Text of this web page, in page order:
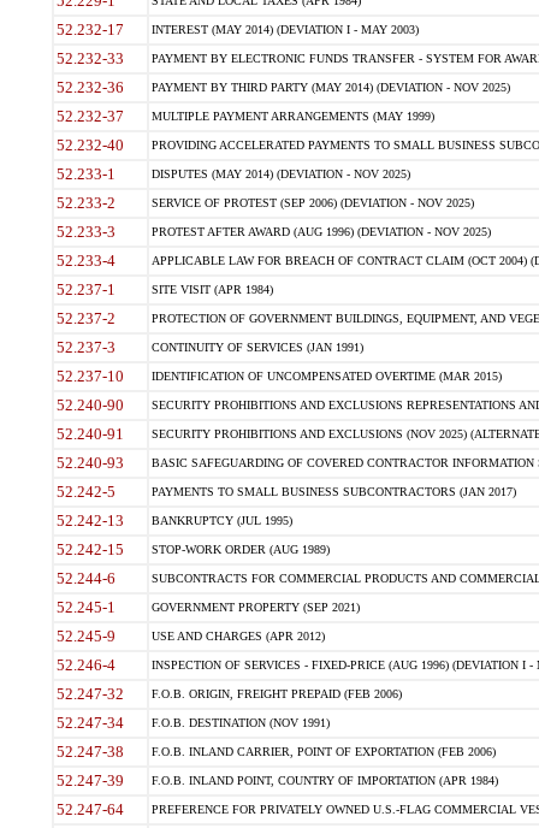
52.232-17 INTEREST (MAY 2014) (DEVIATION I - MAY 2003)
52.232-33 PAYMENT BY ELECTRONIC FUNDS TRANSFER - SYSTEM FOR
52.232-36 PAYMENT BY THIRD PARTY (MAY 2014) (DEVIATION - NOV 2025)
52.232-37 MULTIPLE PAYMENT ARRANGEMENTS (MAY 1999)
52.232-40 PROVIDING ACCELERATED PAYMENTS TO SMALL BUSINESS
52.233-1 DISPUTES (MAY 2014) (DEVIATION - NOV 2025)
52.233-2 SERVICE OF PROTEST (SEP 2006) (DEVIATION - NOV 2025)
52.233-3 PROTEST AFTER AWARD (AUG 1996) (DEVIATION - NOV 2025)
52.233-4 APPLICABLE LAW FOR BREACH OF CONTRACT CLAIM (OCT 2004)
52.237-1 SITE VISIT (APR 1984)
52.237-2 PROTECTION OF GOVERNMENT BUILDINGS, EQUIPMENT, AND
52.237-3 CONTINUITY OF SERVICES (JAN 1991)
52.237-10 IDENTIFICATION OF UNCOMPENSATED OVERTIME (MAR 2015)
52.240-90 SECURITY PROHIBITIONS AND EXCLUSIONS REPRESENTATIONS
52.240-91 SECURITY PROHIBITIONS AND EXCLUSIONS (NOV 2025)
52.240-93 BASIC SAFEGUARDING OF COVERED CONTRACTOR INFORMATION
52.242-5 PAYMENTS TO SMALL BUSINESS SUBCONTRACTORS (JAN 2017)
52.242-13 BANKRUPTCY (JUL 1995)
52.242-15 STOP-WORK ORDER (AUG 1989)
52.244-6 SUBCONTRACTS FOR COMMERCIAL PRODUCTS AND
52.245-1 GOVERNMENT PROPERTY (SEP 2021)
52.245-9 USE AND CHARGES (APR 2012)
52.246-4 INSPECTION OF SERVICES - FIXED-PRICE (AUG 1996) (DEVIATION I -
52.247-32 F.O.B. ORIGIN, FREIGHT PREPAID (FEB 2006)
52.247-34 F.O.B. DESTINATION (NOV 1991)
52.247-38 F.O.B. INLAND CARRIER, POINT OF EXPORTATION (FEB 2006)
52.247-39 F.O.B. INLAND POINT, COUNTRY OF IMPORTATION (APR 1984)
52.247-64 PREFERENCE FOR PRIVATELY OWNED U.S.-FLAG COMMERCIAL